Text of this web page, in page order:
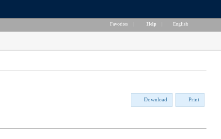
Favorites Help English
Download Print